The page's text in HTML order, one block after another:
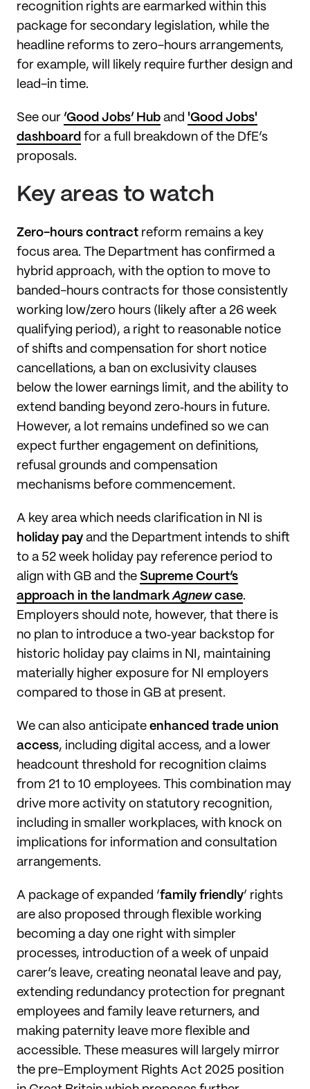
recognition rights are earmarked within this
package for secondary legislation, while the
headline reforms to zero-hours arrangements,
for example, will likely require further design and
lead-in time.
See our ‘Good Jobs’ Hub and 'Good Jobs'
dashboard for a full breakdown of the DfE’s
proposals.
Key areas to watch
Zero-hours contract reform remains a key
focus area. The Department has confirmed a
hybrid approach, with the option to move to
banded-hours contracts for those consistently
working low/zero hours (likely after a 26 week
qualifying period), a right to reasonable notice
of shifts and compensation for short notice
cancellations, a ban on exclusivity clauses
below the lower earnings limit, and the ability to
extend banding beyond zero‑hours in future.
However, a lot remains undefined so we can
expect further engagement on definitions,
refusal grounds and compensation
mechanisms before commencement.
A key area which needs clarification in NI is
holiday pay and the Department intends to shift
to a 52 week holiday pay reference period to
align with GB and the Supreme Court’s
approach in the landmarkAgnewcase.
Employers should note, however, that there is
no plan to introduce a two‑year backstop for
historic holiday pay claims in NI, maintaining
materially higher exposure for NI employers
compared to those in GB at present.
We can also anticipate enhanced trade union
access, including digital access, and a lower
headcount threshold for recognition claims
from 21 to 10 employees. This combination may
drive more activity on statutory recognition,
including in smaller workplaces, with knock on
implications for information and consultation
arrangements.
A package of expanded ‘family friendly’ rights
are also proposed through flexible working
becoming a day one right with simpler
processes, introduction of a week of unpaid
carer’s leave, creating neonatal leave and pay,
extending redundancy protection for pregnant
employees and family leave returners, and
making paternity leave more flexible and
accessible. These measures will largely mirror
the pre-Employment Rights Act 2025 position